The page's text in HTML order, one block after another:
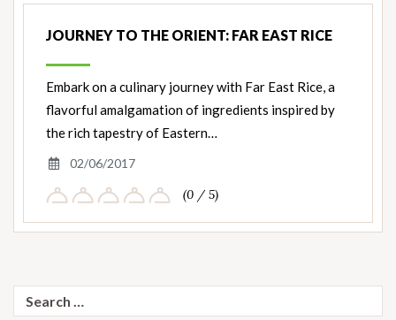
JOURNEY TO THE ORIENT: FAR EAST RICE
Embark on a culinary journey with Far East Rice, a
flavorful amalgamation of ingredients inspired by
the rich tapestry of Eastern…
02/06/2017
(0 / 5)
Search
for: